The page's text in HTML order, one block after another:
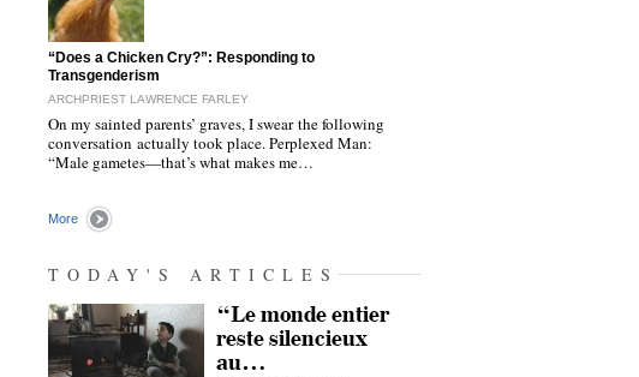
"“Does a Chicken Cry?”: Responding to
Transgenderism
ARCHPRIEST LAWRENCE FARLEY
On my sainted parents’ graves, I swear the following
conversation actually took place. Perplexed Man:
“Male gametes—that’s what makes me…
More
TODAY'S ARTICLES
“Le monde entier
reste silencieux
au…